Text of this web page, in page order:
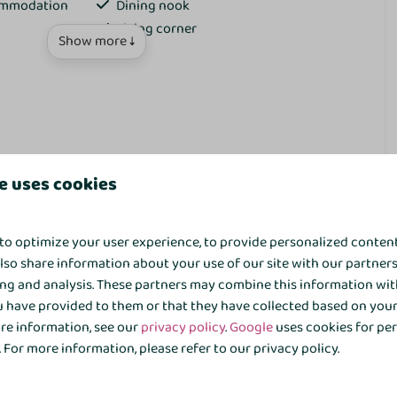
Dining nook
Living corner
TV
Kitchen
Extractor hood
Kitchenette
Signs
Coffe brewing system
Kettle
Show more ↓
in the heart of the vibrant
holiday spot for the whole family, with that little
Bungalow Comfort at ’t Hooge Holt offers peace and
detached 6-person bungalow is situated in a green area
terrace with garden furniture.
uses cookies
optimize your user experience, to provide personalized
share information about your use of our site with our
and analysis. These partners may combine this information
provided to them or that they have collected based on
information, see ourprivacy policy.Googleuses cookies for
more information, please refer to our privacy policy.